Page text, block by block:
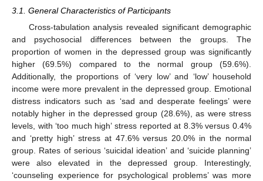
3.1. General Characteristics of Participants
Cross-tabulation analysis revealed significant demographic
and psychosocial differences between the groups. The
proportion of women in the depressed group was significantly
higher (69.5%) compared to the normal group (59.6%).
Additionally, the proportions of ‘very low’ and ‘low’ household
income were more prevalent in the depressed group. Emotional
distress indicators such as ‘sad and desperate feelings’ were
notably higher in the depressed group (28.6%), as were stress
levels, with ‘too much high’ stress reported at 8.3% versus 0.4%
and ‘pretty high’ stress at 47.6% versus 20.0% in the normal
group. Rates of serious ‘suicidal ideation’ and ‘suicide planning’
were also elevated in the depressed group. Interestingly,
‘counseling experience for psychological problems’ was more